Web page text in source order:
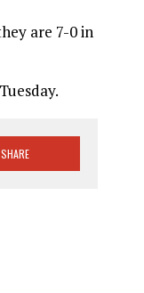
are 7-0 in
SHARE